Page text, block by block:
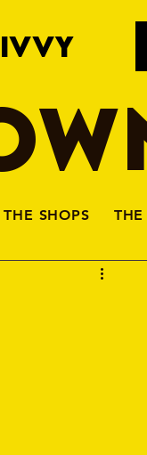
THE SHOPS